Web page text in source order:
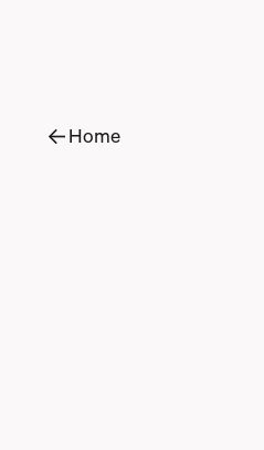
Home